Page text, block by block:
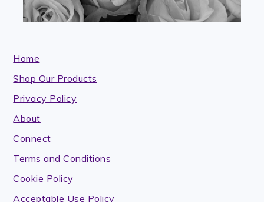
Home
Shop Our Products
Privacy Policy
About
Connect
Terms and Conditions
Cookie Policy
Acceptable Use Policy